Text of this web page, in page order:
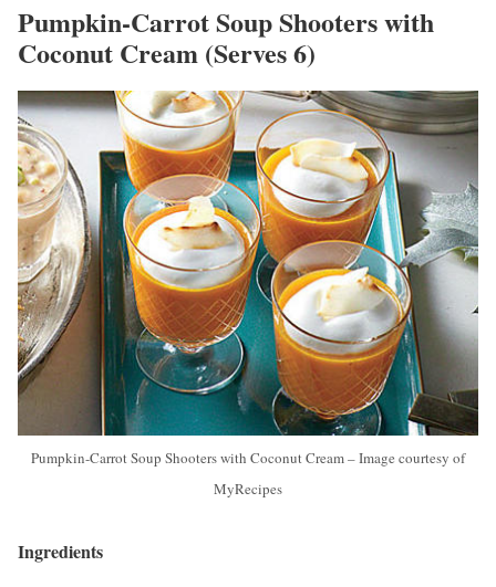
Pumpkin-Carrot Soup Shooters with
Coconut Cream (Serves 6)
Pumpkin-Carrot Soup Shooters with Coconut Cream – Image courtesy of
MyRecipes
Ingredients